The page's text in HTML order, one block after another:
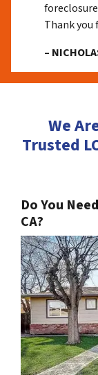
Thank
–
We
Trusted
Do You
CA?